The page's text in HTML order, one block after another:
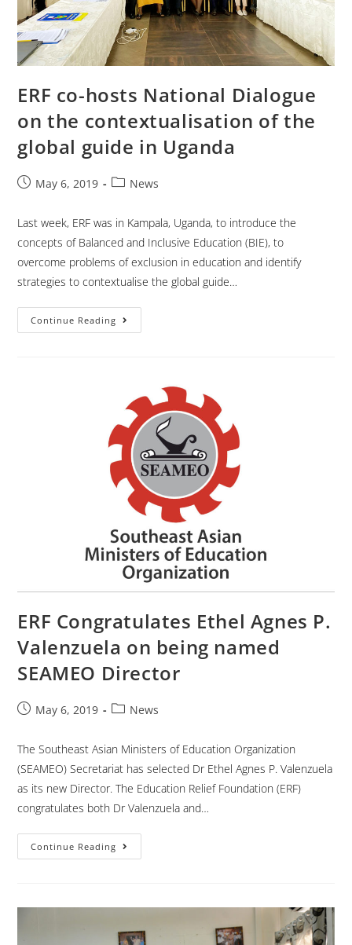
ERF co-hosts National Dialogue
on the contextualisation of the
global guide in Uganda
May 6, 2019 News
Last week, ERF was in Kampala, Uganda, to introduce the
concepts of Balanced and Inclusive Education (BIE), to
overcome problems of exclusion in education and identify
strategies to contextualise the global guide…
Continue Reading
ERF Congratulates Ethel Agnes P.
Valenzuela on being named
SEAMEO Director
May 6, 2019 News
The Southeast Asian Ministers of Education Organization
(SEAMEO) Secretariat has selected Dr Ethel Agnes P. Valenzuela
as its new Director. The Education Relief Foundation (ERF)
congratulates both Dr Valenzuela and…
Continue Reading